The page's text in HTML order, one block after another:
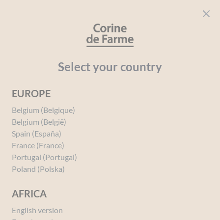
Select your country
EUROPE
Belgium (Belgique)
Belgium (België)
Spain (España)
France (France)
Portugal (Portugal)
Poland (Polska)
AFRICA
English version
beauty for everyone
The wild pansy, also known as field
narrow leaves and solitary flowers